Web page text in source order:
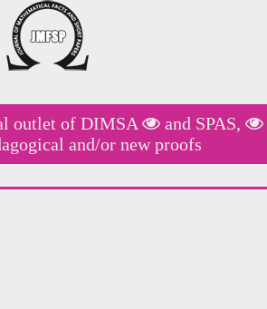
outlet of DIMSA and SPAS,
and/or new proofs